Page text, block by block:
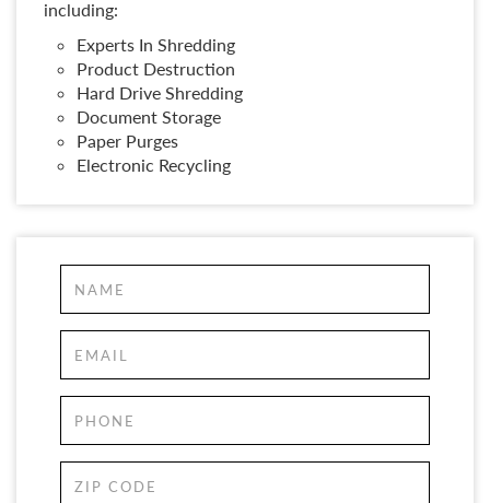
including:
Experts In Shredding
Product Destruction
Hard Drive Shredding
Document Storage
Paper Purges
Electronic Recycling